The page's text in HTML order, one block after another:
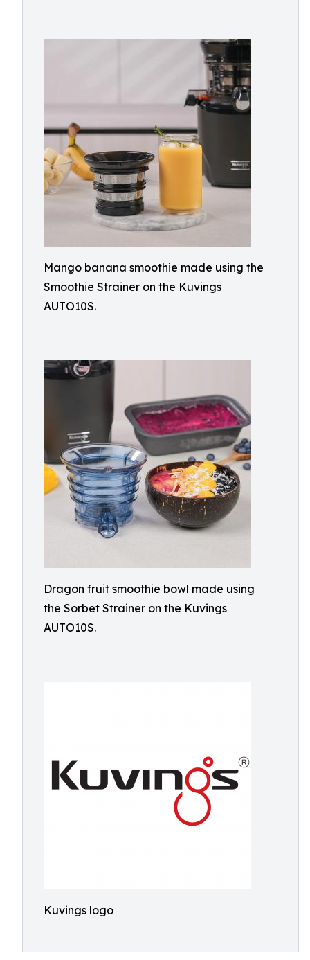
Mango banana smoothie made using the
Smoothie Strainer on the Kuvings
AUTO10S.
Dragon fruit smoothie bowl made using
the Sorbet Strainer on the Kuvings
AUTO10S.
Kuvings logo